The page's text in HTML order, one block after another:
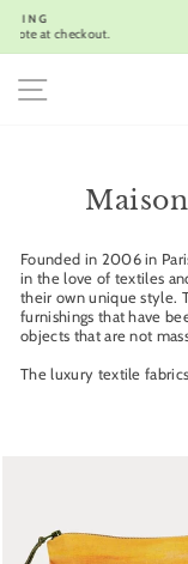
SITE
Founded in 2006 in
in the love of textiles
their own unique style.
furnishings that have
objects that are not
The luxury textile